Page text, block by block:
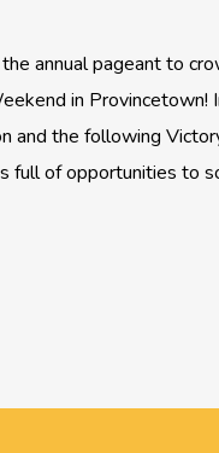
annual pageant to
in Provincetown!
and the following
full of opportunities to